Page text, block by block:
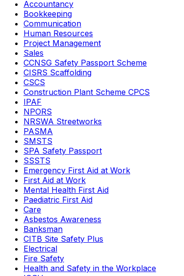
Accountancy
Bookkeeping
Communication
Human Resources
Project Management
Sales
CCNSG Safety Passport Scheme
CISRS Scaffolding
CSCS
Construction Plant Scheme CPCS
IPAF
NPORS
NRSWA Streetworks
PASMA
SMSTS
SPA Safety Passport
SSSTS
Emergency First Aid at Work
First Aid at Work
Mental Health First Aid
Paediatric First Aid
Care
Asbestos Awareness
Banksman
CITB Site Safety Plus
Electrical
Fire Safety
Health and Safety in the Workplace